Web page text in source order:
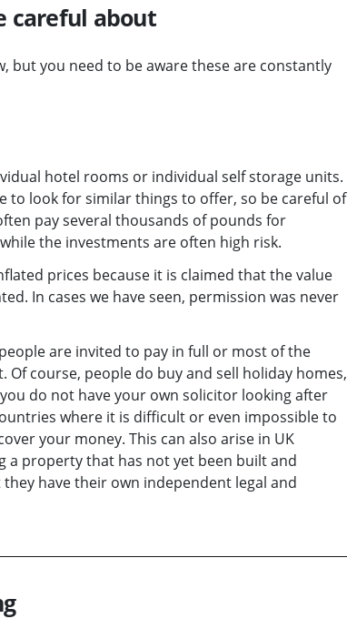
careful about
but you need to be aware these are constantly
hotel rooms or individual self storage units.
to look for similar things to offer, so be careful of
pay several thousands of pounds for
the investments are often high risk.
prices because it is claimed that the value
In cases we have seen, permission was never
are invited to pay in full or most of the
course, people do buy and sell holiday homes,
do not have your own solicitor looking after
where it is difficult or even impossible to
your money. This can also arise in UK
a property that has not yet been built and
have their own independent legal and